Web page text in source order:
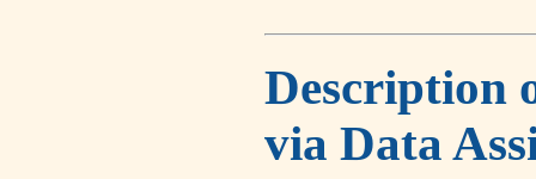
Description
via Data